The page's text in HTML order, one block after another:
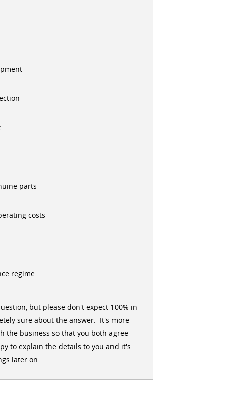
parts
costs
regime
but please don't expect 100% in
sure about the answer. It's more
the business so that you both agree
to explain the details to you and it's
later on.